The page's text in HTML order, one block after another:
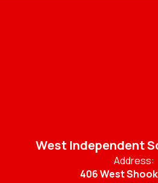
West Independent
Address:
406 West